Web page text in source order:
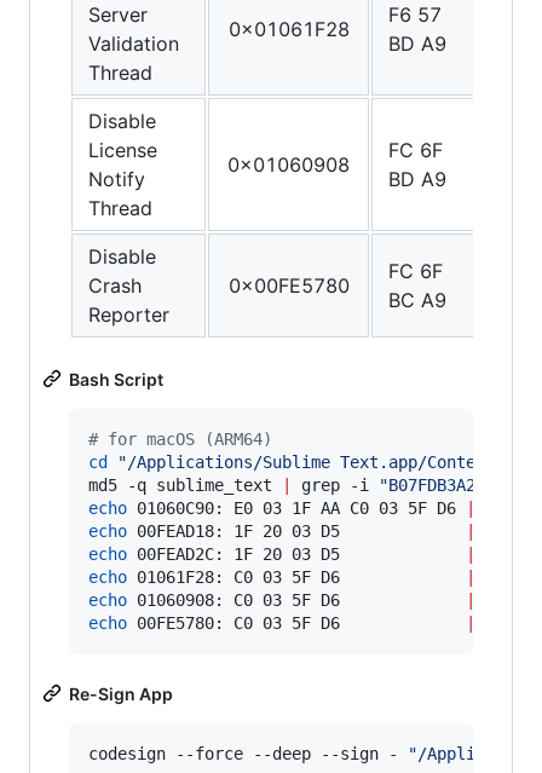
Server
Validation
Thread
0x01061F28
F6 57
BD A9
Disable
License
Notify
Thread
0x01060908
FC 6F
BD A9
Disable
Crash
Reporter
0x00FE5780
FC 6F
BC A9
Bash Script
# for macOS (ARM64)
cd
"/Applications/Sublime Text.app/Contents/
md5 -q sublime_text
grep -i "
echo 01060C90: E0 03 1F AA C0 03 5F D6
echo 00FEAD18: 1F 20 03 D5
echo 00FEAD2C: 1F 20 03 D5
echo 01061F28: C0 03 5F D6
echo 01060908: C0 03 5F D6
echo 00FE5780: C0 03 5F D6
Re-Sign App
codesign --force --deep --sign - "/